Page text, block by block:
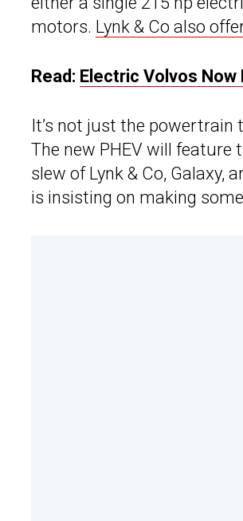
motors. Lynk & Co also
Read: Electric Volvos
It’s not just the
The new PHEV will feature
slew of Lynk & Co, Galaxy,
is insisting on making